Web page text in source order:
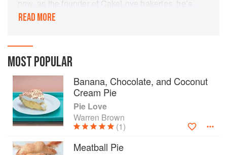
now, as the founder of CakeLove bakeries, he’s
delighted countless customers with his pie
includes recipes that range from sweet to savory.
READ MORE
MOST POPULAR
Banana, Chocolate, and Coconut
Cream Pie
Pie Love
Warren Brown
(1)
Meatball Pie